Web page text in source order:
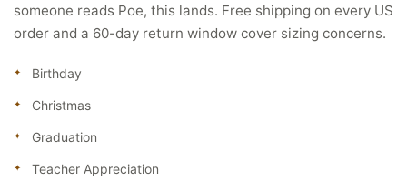
someone reads Poe, this lands. Free shipping on every US
order and a 60-day return window cover sizing concerns.
Birthday
Christmas
Graduation
Teacher Appreciation